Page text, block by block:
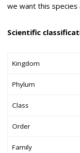
we want this
Scientific
Kingdom
Phylum
Class
Order
Family